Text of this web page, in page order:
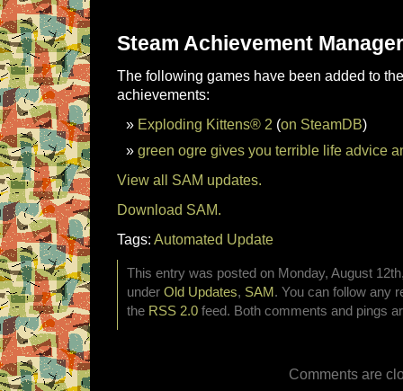
Steam Achievement
The following games have been added to
achievements:
Exploding Kittens® 2 (on SteamDB)
green ogre gives you terrible life advice
View all SAM updates.
Download SAM.
Tags: Automated Update
This entry was posted on Monday, August
under Old Updates, SAM . You can follow any
the RSS 2.0 feed. Both comments and pings
Comments are